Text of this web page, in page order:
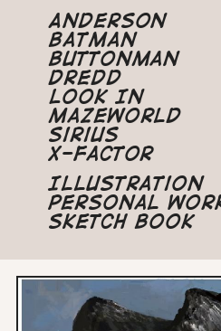
Anderson
Batman
Buttonman
Dredd
Look In
Mazeworld
Sirius
X-Factor
Illustration
Personal
Sketch Book